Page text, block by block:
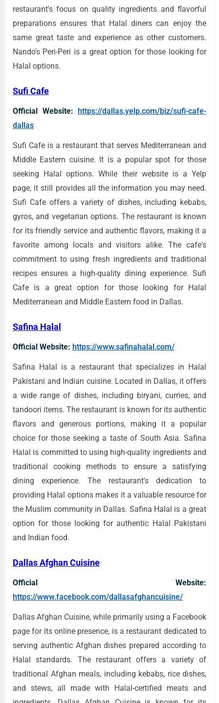
restaurant's focus on quality ingredients and flavorful
preparations ensures that Halal diners can enjoy the
same great taste and experience as other customers.
Nando's Peri-Peri is a great option for those looking for
Halal options.
Sufi Cafe
Official Website: https://dallas.yelp.com/biz/sufi-cafe-
dallas
Sufi Cafe is a restaurant that serves Mediterranean and
Middle Eastern cuisine. It is a popular spot for those
seeking Halal options. While their website is a Yelp
page, it still provides all the information you may need.
Sufi Cafe offers a variety of dishes, including kebabs,
gyros, and vegetarian options. The restaurant is known
for its friendly service and authentic flavors, making it a
favorite among locals and visitors alike. The cafe's
commitment to using fresh ingredients and traditional
recipes ensures a high-quality dining experience. Sufi
Cafe is a great option for those looking for Halal
Mediterranean and Middle Eastern food in Dallas.
Safina Halal
Official Website: https://www.safinahalal.com/
Safina Halal is a restaurant that specializes in Halal
Pakistani and Indian cuisine. Located in Dallas, it offers
a wide range of dishes, including biryani, curries, and
tandoori items. The restaurant is known for its authentic
flavors and generous portions, making it a popular
choice for those seeking a taste of South Asia. Safina
Halal is committed to using high-quality ingredients and
traditional cooking methods to ensure a satisfying
dining experience. The restaurant's dedication to
providing Halal options makes it a valuable resource for
the Muslim community in Dallas. Safina Halal is a great
option for those looking for authentic Halal Pakistani
and Indian food.
Dallas Afghan Cuisine
Official Website:
https://www.facebook.com/dallasafghancuisine/
Dallas Afghan Cuisine, while primarily using a Facebook
page for its online presence, is a restaurant dedicated to
serving authentic Afghan dishes prepared according to
Halal standards. The restaurant offers a variety of
traditional Afghan meals, including kebabs, rice dishes,
and stews, all made with Halal-certified meats and